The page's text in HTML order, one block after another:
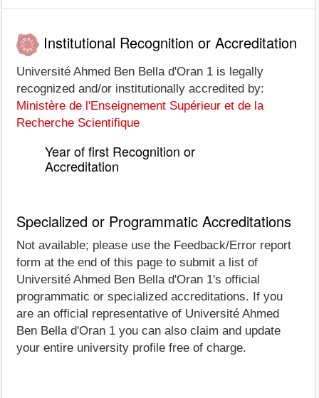
Institutional Recognition or Accreditation
Université Ahmed Ben Bella d'Oran 1 is legally
recognized and/or institutionally accredited by:
Ministère de l'Enseignement Supérieur et de la
Recherche Scientifique
Year of first Recognition or
Accreditation
Specialized or Programmatic Accreditations
Not available; please use the Feedback/Error report
form at the end of this page to submit a list of
Université Ahmed Ben Bella d'Oran 1's official
programmatic or specialized accreditations. If you
are an official representative of Université Ahmed
Ben Bella d'Oran 1 you can also claim and update
your entire university profile free of charge.